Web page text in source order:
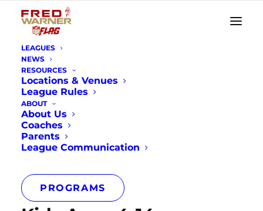
LEAGUES
NEWS
RESOURCES
Locations & Venues
League Rules
ABOUT
About Us
Coaches
Parents
League Communication
PROGRAMS
Youth Football
Camps